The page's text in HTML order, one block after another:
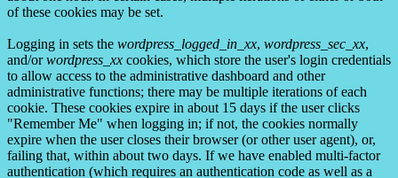
of these cookies may be set.
Logging in sets the wordpress_logged_in_xx, wordpress_sec_xx,
and/orwordpress_xx cookies, which store the user's login credentials
to allow access to the administrative dashboard and other
administrative functions; there may be multiple iterations of each
cookie. These cookies expire in about 15 days if the user clicks
"Remember Me" when logging in; if not, the cookies normally
expire when the user closes their browser (or other user agent), or,
failing that, within about two days. If we have enabled multi-factor
authentication (which requires an authentication code as well as a